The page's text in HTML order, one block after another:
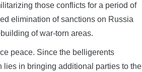
those conflicts for a period of
elimination of sanctions on Russia
of war-torn areas.
peace. Since the belligerents
lies in bringing additional parties to the